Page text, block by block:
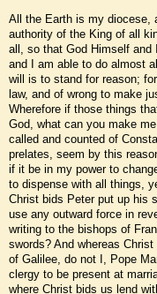
All the Earth is my diocese,
authority of the King of all
all, so that God Himself and
and I am able to do almost
will is to stand for reason;
law, and of wrong to make
Wherefore if those things
God, what can you make
called and counted of
prelates, seem by this
if it be in my power to
to dispense with all things,
Christ bids Peter put up his
use any outward force in
writing to the bishops of
swords? And whereas
of Galilee, do not I, Pope
clergy to be present at
where Christ bids us lend